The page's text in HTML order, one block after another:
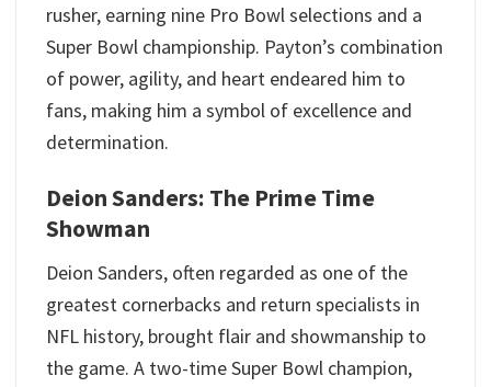
rusher, earning nine Pro Bowl selections and a
Super Bowl championship. Payton’s combination
of power, agility, and heart endeared him to
fans, making him a symbol of excellence and
determination.
Deion Sanders: The Prime Time
Showman
Deion Sanders, often regarded as one of the
greatest cornerbacks and return specialists in
NFL history, brought flair and showmanship to
the game. A two-time Super Bowl champion,